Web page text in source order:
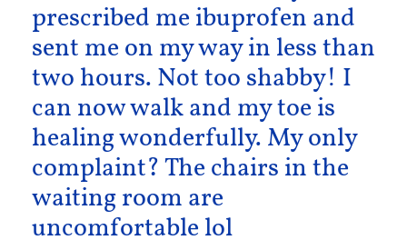
prescribed me ibuprofen and
sent me on my way in less than
two hours. Not too shabby! I
can now walk and my toe is
healing wonderfully. My only
complaint? The chairs in the
waiting room are
uncomfortable lol